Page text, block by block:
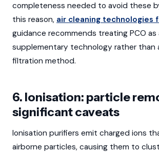
completeness needed to avoid these
this reason, air cleaning technologies
guidance recommends treating PCO as
supplementary technology rather than
filtration method.
6. Ionisation: particle
significant caveats
Ionisation purifiers emit charged ions
airborne particles, causing them to